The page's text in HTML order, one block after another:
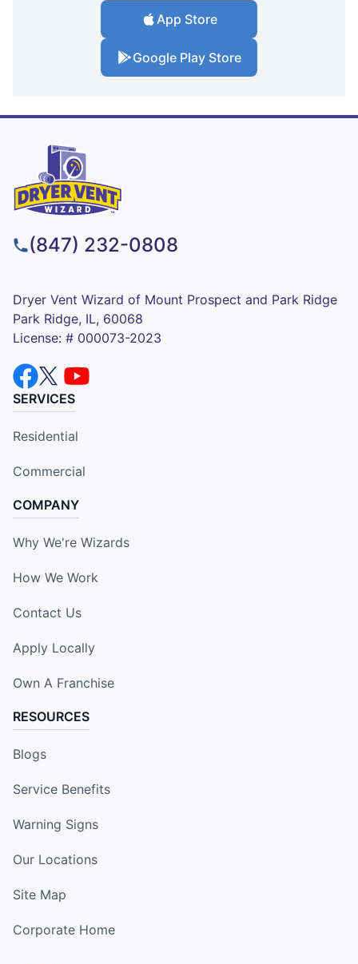
App Store
Google Play Store
(847) 232-0808
Dryer Vent Wizard of Mount Prospect and Park Ridge
Park Ridge, IL, 60068
License: # 000073-2023
SERVICES
Residential
Commercial
COMPANY
Why We're Wizards
How We Work
Contact Us
Apply Locally
Own A Franchise
RESOURCES
Blogs
Service Benefits
Warning Signs
Our Locations
Site Map
Corporate Home